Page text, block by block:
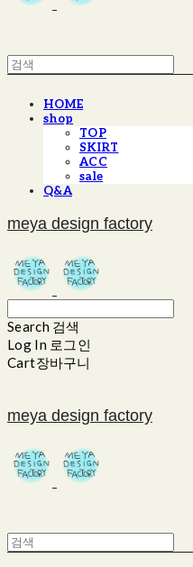
HOME
shop
TOP
SKIRT
ACC
sale
Q&A
meya design factory
Search 검색
Log In 로그인
Cart장바구니
meya design factory